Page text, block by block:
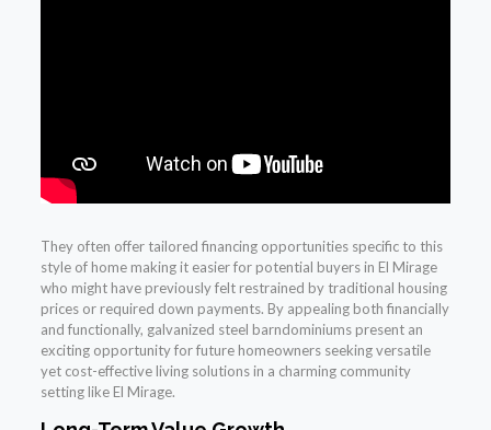
They often offer tailored financing opportunities specific to this
style of home making it easier for potential buyers in El Mirage
who might have previously felt restrained by traditional housing
prices or required down payments. By appealing both financially
and functionally, galvanized steel barndominiums present an
exciting opportunity for future homeowners seeking versatile
yet cost-effective living solutions in a charming community
setting like El Mirage.